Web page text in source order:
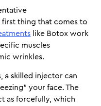
first thing that comes to
like Botox work
muscles
wrinkles.
a skilled injector can
your face. The
as forcefully, which